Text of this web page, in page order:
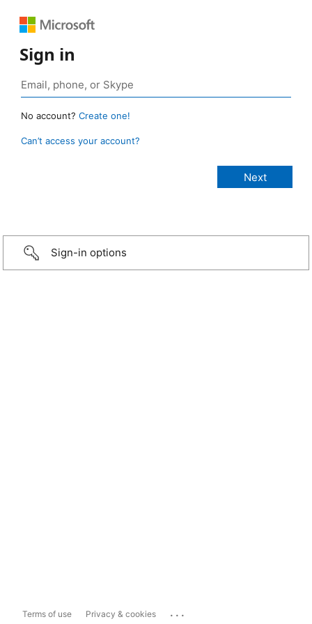
Sign in
No account? Create one!
Can’t access your account?
Sign-in options
Terms of use Privacy & cookies ...